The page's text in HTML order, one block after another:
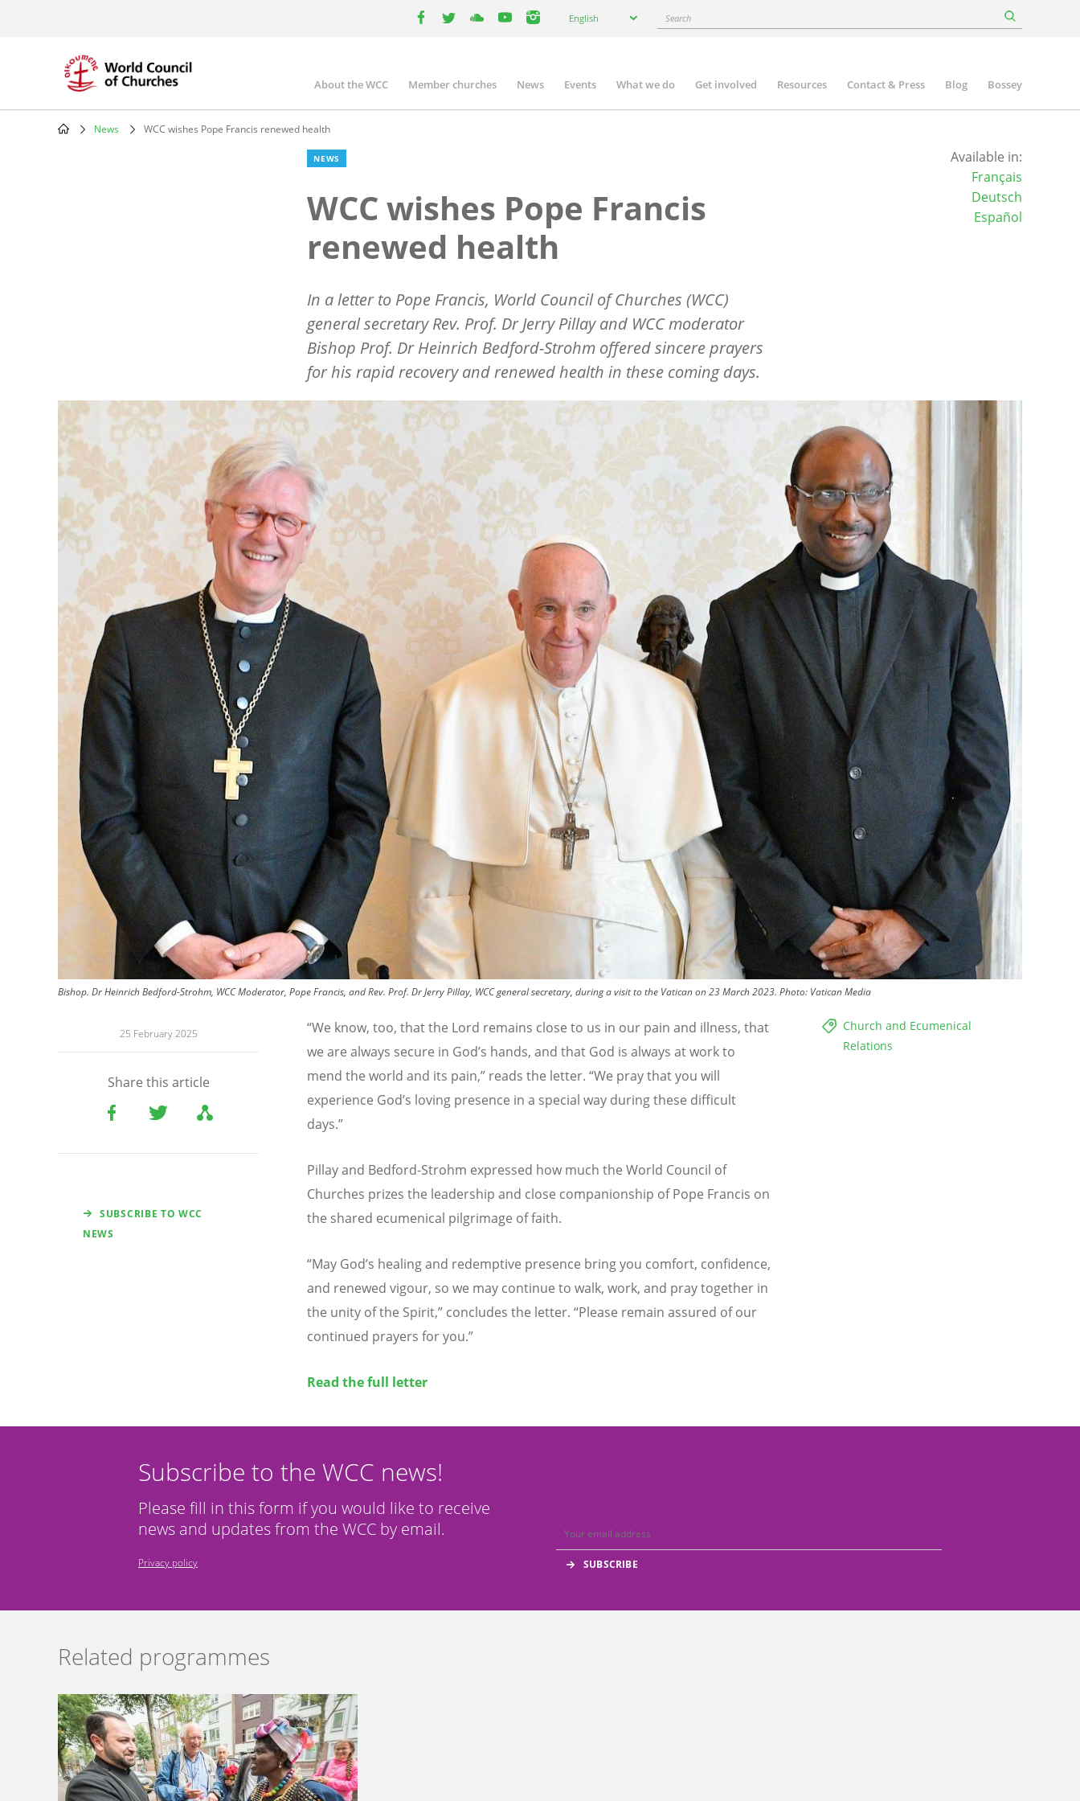
your
English Search
Main
navigation
About the WCC Member churches News Events What we do Get involved Resources Contact & Press Blog Bossey
News WCC wishes Pope Francis renewed health
NEWS
WCC wishes Pope Francis
renewed health
In a letter to Pope Francis, World Council of Churches (WCC)
general secretary Rev. Prof. Dr Jerry Pillay and WCC moderator
Bishop Prof. Dr Heinrich Bedford-Strohm offered sincere prayers
for his rapid recovery and renewed health in these coming days.
Available in:
Français
Deutsch
Español
Image
Bishop. Dr Heinrich Bedford-Strohm, WCC Moderator, Pope Francis, and Rev. Prof. Dr Jerry Pillay, WCC general secretary, during a visit to the Vatican on 23 March 2023. Photo: Vatican Media
25 February 2025
Share this article
SUBSCRIBE TO WCC
NEWS
Church and Ecumenical
Relations
“We know, too, that the Lord remains close to us in our pain and illness, that
we are always secure in God’s hands, and that God is always at work to
mend the world and its pain,” reads the letter. “We pray that you will
experience God’s loving presence in a special way during these difficult
days.”
Pillay and Bedford-Strohm expressed how much the World Council of
Churches prizes the leadership and close companionship of Pope Francis on
the shared ecumenical pilgrimage of faith.
“May God’s healing and redemptive presence bring you comfort, confidence,
and renewed vigour, so we may continue to walk, work, and pray together in
the unity of the Spirit,” concludes the letter. “Please remain assured of our
continued prayers for you.”
Read the full letter
Subscribe to the WCC news!
Please fill in this form if you would like to receive
news and updates from the WCC by email.
Privacy policy
Related programmes